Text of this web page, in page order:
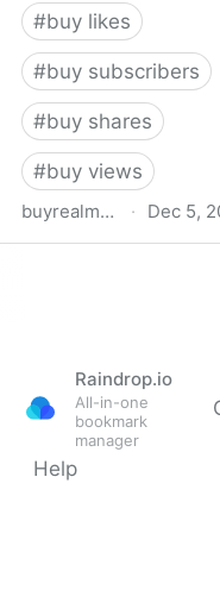
#buy likes
#buy subscribers
#buy shares
#buy views
buyrealmedia.com ·
Raindrop.io
All-in-one
bookmark
manager
Help